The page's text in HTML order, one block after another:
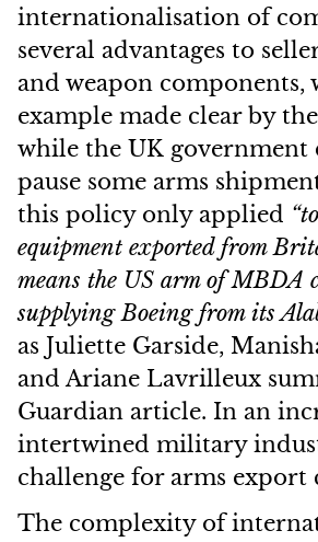
internationalisation of
several advantages to
and weapon components,
example made clear by
while the UK government
pause some arms
this policy only applied
equipment exported from
means the US arm of MBDA
supplying Boeing from its
as Juliette Garside,
and Ariane Lavrilleux
Guardian article. In an
intertwined military
challenge for arms export
The complexity of